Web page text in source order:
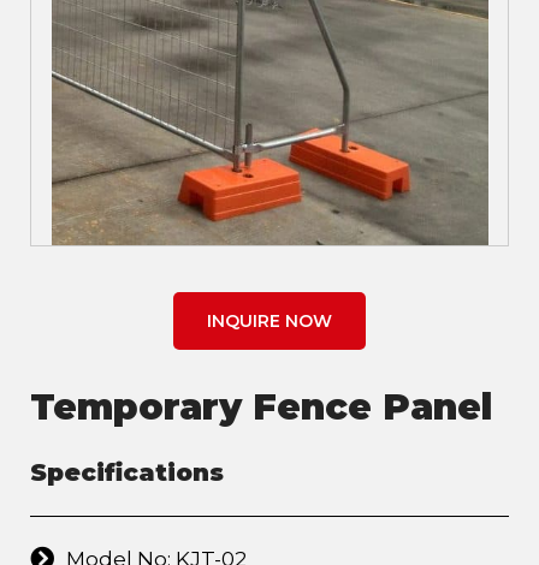
INQUIRE NOW
Temporary Fence Panel
Specifications
Model No: KJT-02